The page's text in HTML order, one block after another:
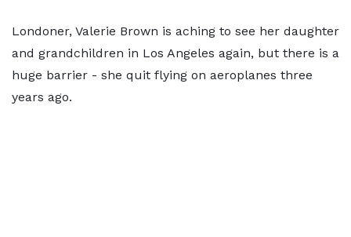
Londoner, Valerie Brown is aching to see her daughter
and grandchildren in Los Angeles again, but there is a
huge barrier - she quit flying on aeroplanes three
years ago.